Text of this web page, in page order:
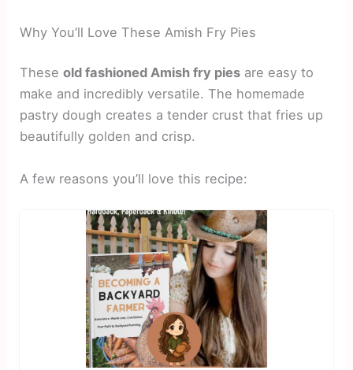
Why You’ll Love These Amish Fry Pies
Theseold fashioned Amish fry pies are easy to
make and incredibly versatile. The homemade
pastry dough creates a tender crust that fries up
beautifully golden and crisp.
A few reasons you’ll love this recipe: